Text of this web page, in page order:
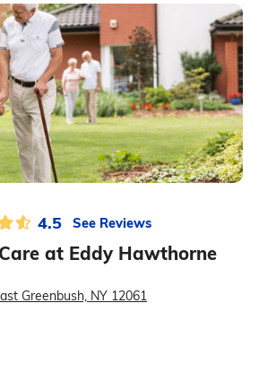
4.5 See Reviews
at Eddy Hawthorne
Greenbush, NY 12061